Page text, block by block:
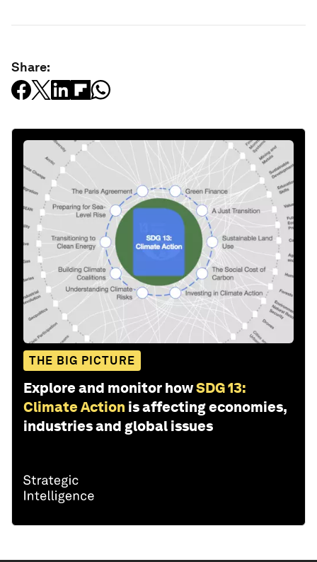
Share:
THE BIG PICTURE
Explore and monitor howSDG 13:
Climate Action is affecting economies,
industries and global issues